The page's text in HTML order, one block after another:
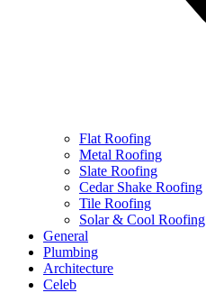
Flat Roofing
Metal Roofing
Slate Roofing
Cedar Shake Roofing
Tile Roofing
Solar & Cool Roofing
General
Plumbing
Architecture
Celeb